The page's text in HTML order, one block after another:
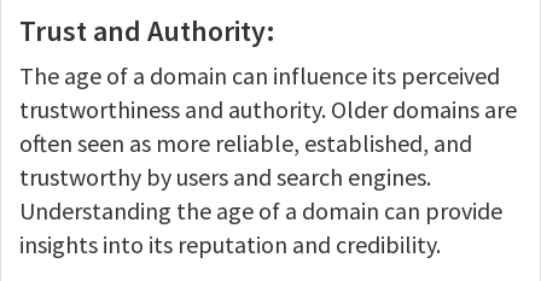
Trust and Authority:
The age of a domain can influence its perceived
trustworthiness and authority. Older domains are
often seen as more reliable, established, and
trustworthy by users and search engines.
Understanding the age of a domain can provide
insights into its reputation and credibility.